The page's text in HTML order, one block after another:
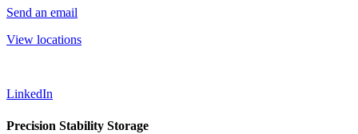
Send an email
View locations
LinkedIn
Precision Stability Storage